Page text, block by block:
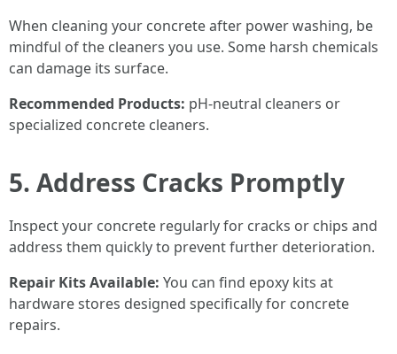
When cleaning your concrete after power washing, be
mindful of the cleaners you use. Some harsh chemicals
can damage its surface.
Recommended Products: pH-neutral cleaners or
specialized concrete cleaners.
5. Address Cracks Promptly
Inspect your concrete regularly for cracks or chips and
address them quickly to prevent further deterioration.
Repair Kits Available: You can find epoxy kits at
hardware stores designed specifically for concrete
repairs.